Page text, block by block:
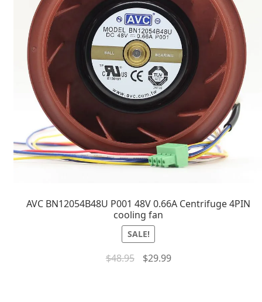
AVC BN12054B48U P001 48V 0.66A Centrifuge 4PIN
cooling fan
SALE!
$48.95 $29.99